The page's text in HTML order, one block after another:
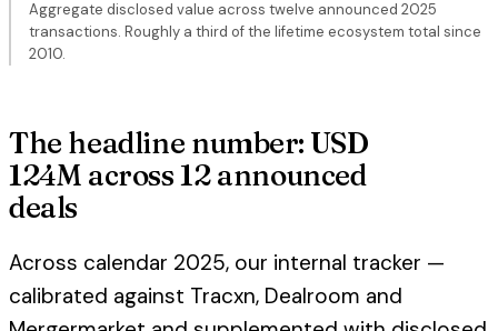
Aggregate disclosed value across twelve announced 2025
transactions. Roughly a third of the lifetime ecosystem total since
2010.
The headline number: USD
124M across 12 announced
deals
Across calendar 2025, our internal tracker —
calibrated against Tracxn, Dealroom and